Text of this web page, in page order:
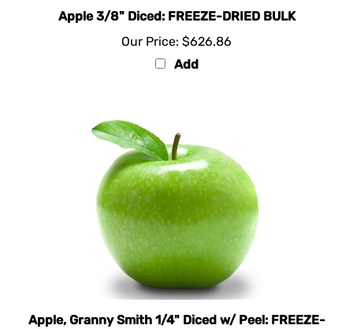
Our Price:$626.86
Add
Apple, Granny Smith 1/4" Diced w/ Peel: FREEZE-
DRIED BULK